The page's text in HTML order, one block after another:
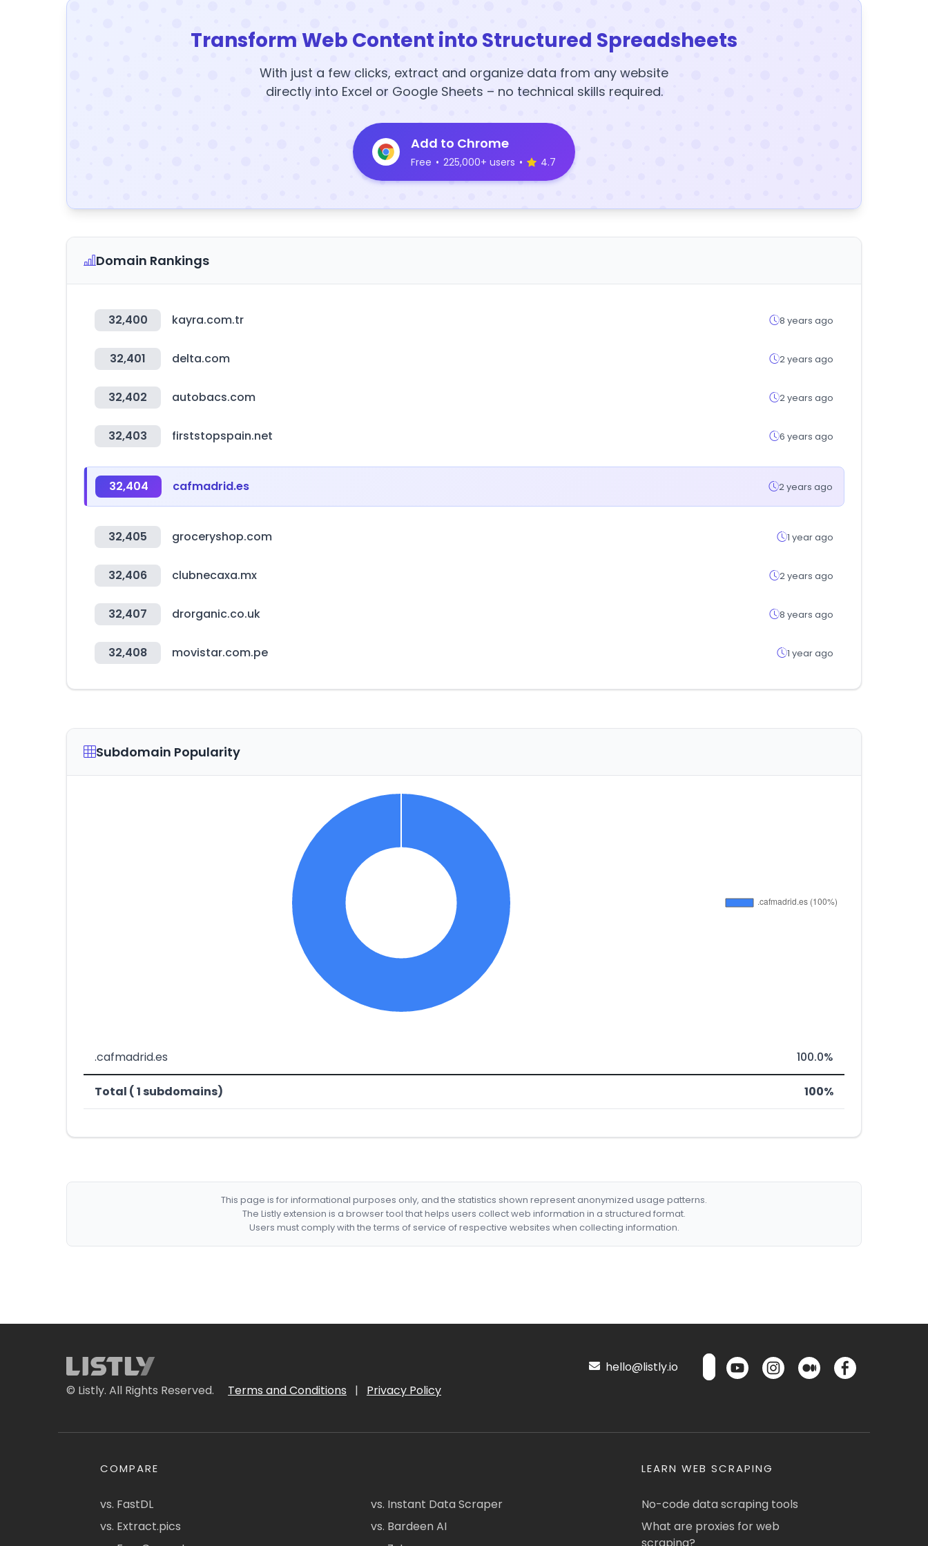
Transform Web Content into Structured Spreadsheets
With just a few clicks, extract and organize data from any website
directly into Excel or Google Sheets – no technical skills required.
Add to Chrome
Free • 225,000+ users • 4.7
Domain Rankings
32,400 kayra.com.tr 8 years ago
32,401 delta.com 2 years ago
32,402 autobacs.com 2 years ago
32,403 firststopspain.net 6 years ago
32,404 cafmadrid.es 2 years ago
32,405 groceryshop.com 1 year ago
32,406 clubnecaxa.mx 2 years ago
32,407 drorganic.co.uk 8 years ago
32,408 movistar.com.pe 1 year ago
Subdomain Popularity
.cafmadrid.es 100.0%
Total ( 1 subdomains) 100%
This page is for informational purposes only, and the statistics shown represent anonymized usage patterns.
The Listly extension is a browser tool that helps users collect web information in a structured format.
Users must comply with the terms of service of respective websites when collecting information.
© Listly. All Rights Reserved. Terms and Conditions | Privacy Policy
hello@listly.io
COMPARE
vs. FastDL
vs. Extract.pics
vs. Instant Data Scraper
vs. Bardeen AI
LEARN WEB SCRAPING
No-code data scraping tools
What are proxies for web